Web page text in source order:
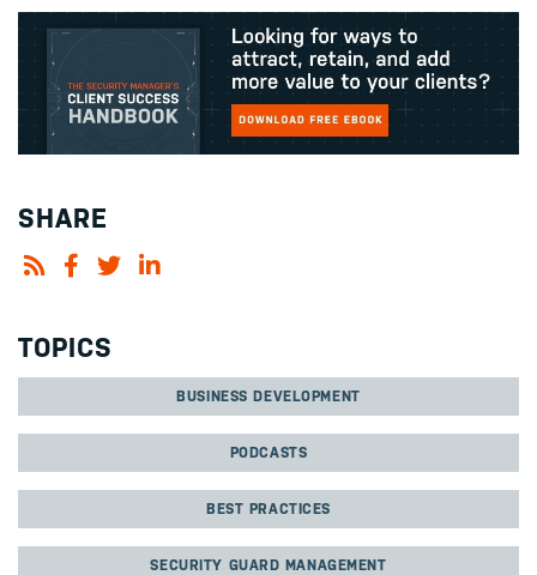
SHARE
TOPICS
BUSINESS DEVELOPMENT
PODCASTS
BEST PRACTICES
SECURITY GUARD MANAGEMENT